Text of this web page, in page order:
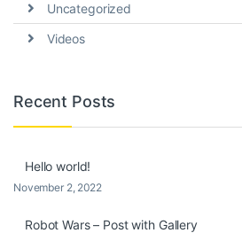
Uncategorized
Videos
Recent Posts
Hello world!
November 2, 2022
Robot Wars – Post with Gallery